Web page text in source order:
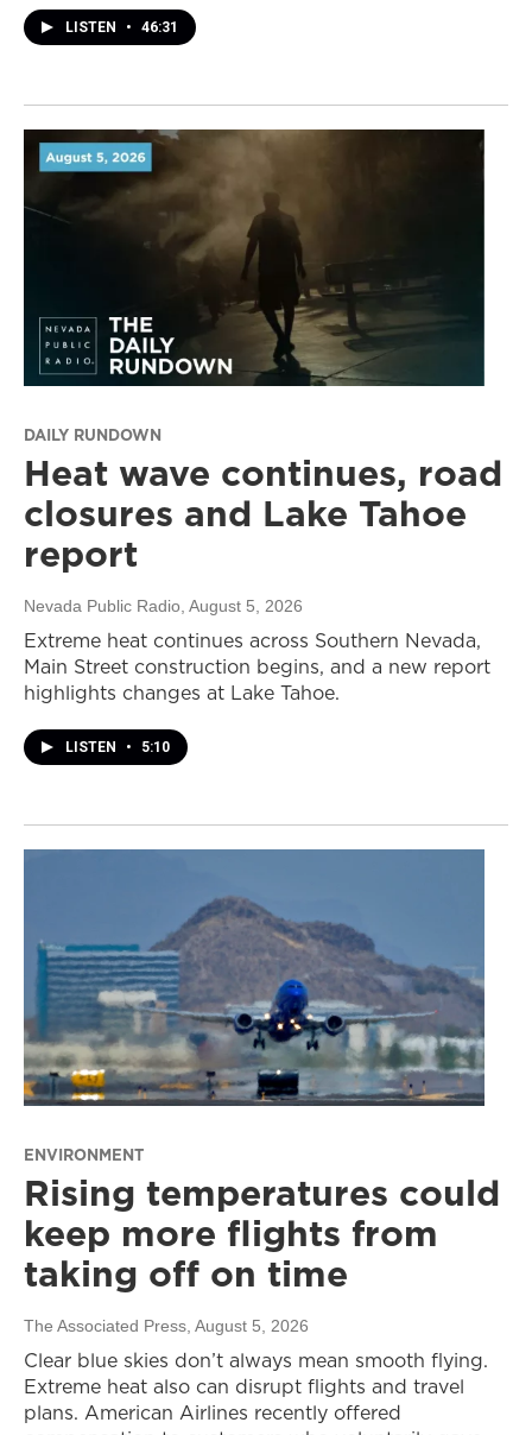
LISTEN • 46:31
DAILY RUNDOWN
Heat wave continues, road
closures and Lake Tahoe
report
Nevada Public Radio , August 5, 2026
Extreme heat continues across Southern Nevada,
Main Street construction begins, and a new report
highlights changes at Lake Tahoe.
LISTEN • 5:10
ENVIRONMENT
Rising temperatures could
keep more flights from
taking off on time
The Associated Press , August 5, 2026
Clear blue skies don’t always mean smooth flying.
Extreme heat also can disrupt flights and travel
plans. American Airlines recently offered